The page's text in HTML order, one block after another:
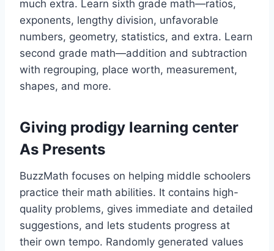
much extra. Learn sixth grade math—ratios,
exponents, lengthy division, unfavorable
numbers, geometry, statistics, and extra. Learn
second grade math—addition and subtraction
with regrouping, place worth, measurement,
shapes, and more.
Giving prodigy learning center
As Presents
BuzzMath focuses on helping middle schoolers
practice their math abilities. It contains high-
quality problems, gives immediate and detailed
suggestions, and lets students progress at
their own tempo. Randomly generated values